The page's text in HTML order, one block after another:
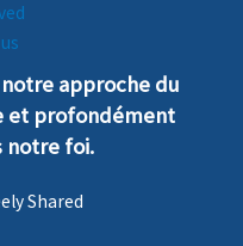
notre approche du
et profondément
notre foi.
Shared